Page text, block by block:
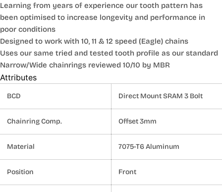
Learning from years of experience our tooth pattern has
been optimised to increase longevity and performance in
poor conditions
Designed to work with 10, 11 & 12 speed (Eagle) chains
Uses our same tried and tested tooth profile as our standard
Narrow/Wide chainrings reviewed 10/10 by MBR
Attributes
BCD Direct Mount SRAM 3 Bolt
Chainring Comp. Offset 3mm
Material 7075-T6 Aluminum
Position Front